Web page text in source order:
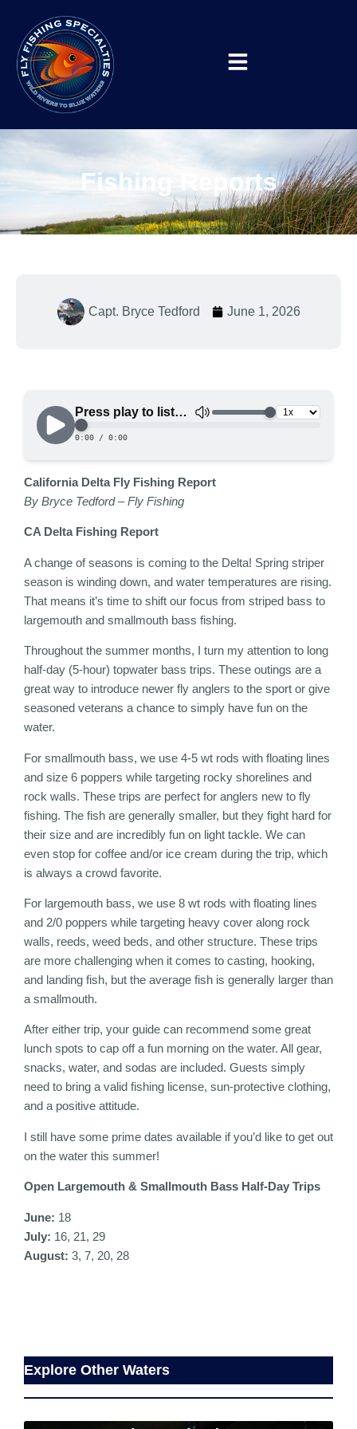
Fishing Reports
Capt. Bryce Tedford June 1, 2026
California Delta Fly Fishing Report
By Bryce Tedford– Fly Fishing
CA Delta Fishing Report
A change of seasons is coming to the Delta! Spring striper
season is winding down, and water temperatures are rising.
That means it’s time to shift our focus from striped bass to
largemouth and smallmouth bass fishing.
Throughout the summer months, I turn my attention to long
half-day (5-hour) topwater bass trips. These outings are a
great way to introduce newer fly anglers to the sport or give
seasoned veterans a chance to simply have fun on the
water.
For smallmouth bass, we use 4-5 wt rods with floating lines
and size 6 poppers while targeting rocky shorelines and
rock walls. These trips are perfect for anglers new to fly
fishing. The fish are generally smaller, but they fight hard for
their size and are incredibly fun on light tackle. We can
even stop for coffee and/or ice cream during the trip, which
is always a crowd favorite.
For largemouth bass, we use 8 wt rods with floating lines
and 2/0 poppers while targeting heavy cover along rock
walls, reeds, weed beds, and other structure. These trips
are more challenging when it comes to casting, hooking,
and landing fish, but the average fish is generally larger than
a smallmouth.
After either trip, your guide can recommend some great
lunch spots to cap off a fun morning on the water. All gear,
snacks, water, and sodas are included. Guests simply
need to bring a valid fishing license, sun-protective clothing,
and a positive attitude.
I still have some prime dates available if you’d like to get out
on the water this summer!
Open Largemouth & Smallmouth Bass Half-Day Trips
June: 18
July: 16, 21, 29
August: 3, 7, 20, 28
Explore Other Waters